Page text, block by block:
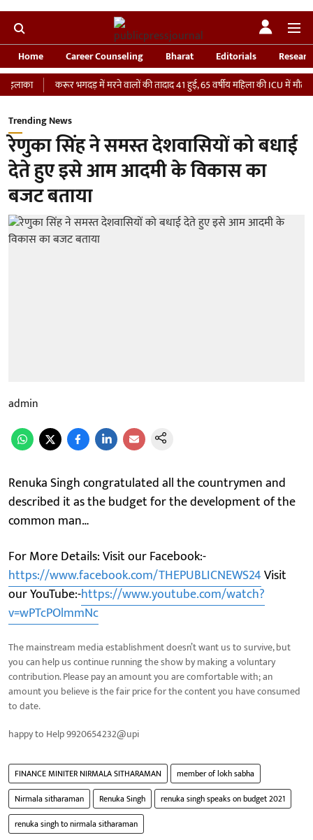
Home Career Counseling Bharat Editorials
करूर भगदड़ में मरने वालों की तादाद 41 हुई, 65 वर्षीय महिला की ICU में मौत
Trending News
रेणुका सिंह ने समस्त देशवासियों को बधाई
देते हुए इसे आम आदमी के विकास का
बजट बताया
admin
Renuka Singh congratulated all the countrymen and
described it as the budget for the development of the
common man…
For More Details: Visit our Facebook:-
https://www.facebook.com/THEPUBLICNEWS24Visit
our YouTube:-https://www.youtube.com/watch?
v=wPTcPOlmmNc
The mainstream media establishment doesn’t want us to survive, but
you can help us continue running the show by making a voluntary
contribution. Please pay an amount you are comfortable with; an
amount you believe is the fair price for the content you have consumed
to date.
happy to Help 9920654232@upi
FINANCE MINITER NIRMALA SITHARAMAN
member of lokh sabha
Nirmala sitharaman
Renuka Singh
renuka singh speaks on budget 2021
renuka singh to nirmala sitharaman